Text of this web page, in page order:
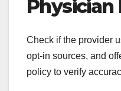
Physician
Check if the provider
opt-in sources, and
policy to verify